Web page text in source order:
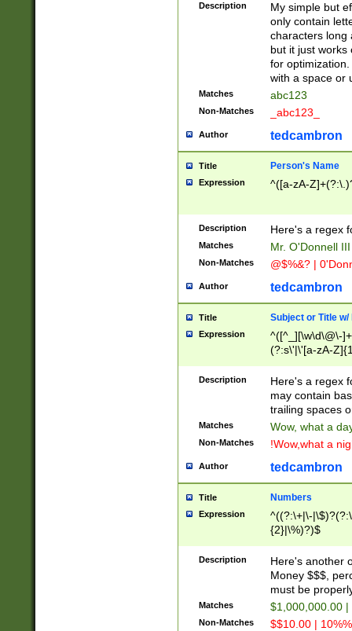
Description
My simple but
only contain
characters long
but it just works
for
with a space or
Matches abc123
Non-Matches _abc123_
Author tedcambron
Title Person's Name
Expression ^([a-zA-
Description Here's a regex
Matches Mr. O'Donnell
Non-Matches @$%&? |
Author tedcambron
Title Subject or Title w/
Expression
^([^_][\w\d\@\-
(?:s\'|\'[a-zA-
Description
Here's a regex
may contain
trailing spaces
Matches Wow, what a
Non-Matches !Wow,what a
Author tedcambron
Title Numbers
Expression
^((?:\+|\-
{2}|\%)?)$
Description
Here's another
Money $$$,
must be
Matches $1,000,000.00
Non-Matches $$10.00 |